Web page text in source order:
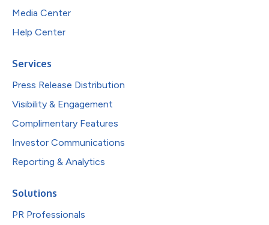
Media Center
Help Center
Services
Press Release Distribution
Visibility & Engagement
Complimentary Features
Investor Communications
Reporting & Analytics
Solutions
PR Professionals